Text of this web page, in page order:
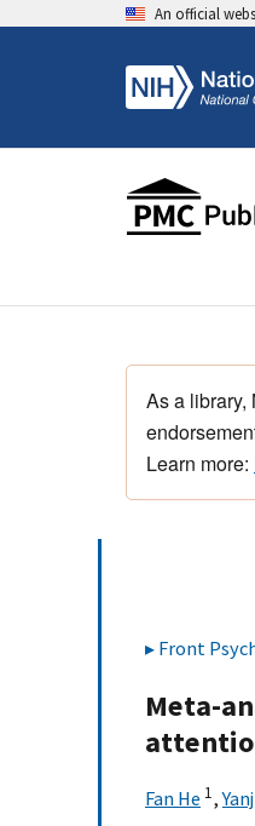
An official
As a library,
Learn more:
Front
Meta-
Fan He 1,